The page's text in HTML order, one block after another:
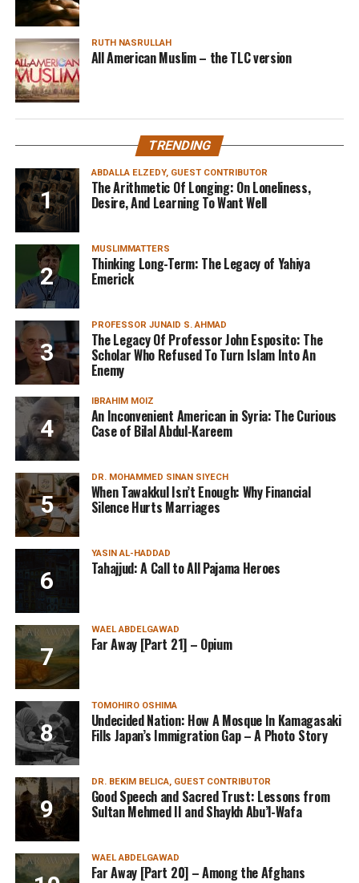
RUTH NASRULLAH
All American Muslim – the TLC version
TRENDING
ABDALLA ELZEDY, GUEST CONTRIBUTOR
The Arithmetic Of Longing: On Loneliness,
Desire, And Learning To Want Well
MUSLIMMATTERS
Thinking Long-Term: The Legacy of Yahiya
Emerick
PROFESSOR JUNAID S. AHMAD
The Legacy Of Professor John Esposito: The
Scholar Who Refused To Turn Islam Into An
Enemy
IBRAHIM MOIZ
An Inconvenient American in Syria: The Curious
Case of Bilal Abdul-Kareem
DR. MOHAMMED SINAN SIYECH
When Tawakkul Isn’t Enough: Why Financial
Silence Hurts Marriages
YASIN AL-HADDAD
Tahajjud: A Call to All Pajama Heroes
WAEL ABDELGAWAD
Far Away [Part 21] – Opium
TOMOHIRO OSHIMA
Undecided Nation: How A Mosque In Kamagasaki
Fills Japan’s Immigration Gap – A Photo Story
DR. BEKIM BELICA, GUEST CONTRIBUTOR
Good Speech and Sacred Trust: Lessons from
Sultan Mehmed II and Shaykh Abu’l-Wafa
WAEL ABDELGAWAD
Far Away [Part 20] – Among the Afghans